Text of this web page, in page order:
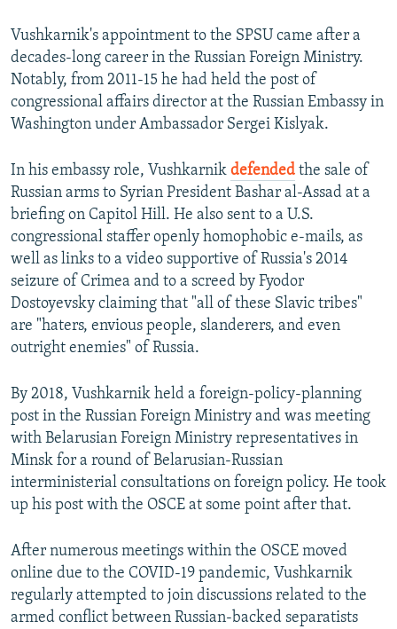
Vushkarnik's appointment to the SPSU came after a
decades-long career in the Russian Foreign Ministry.
Notably, from 2011-15 he had held the post of
congressional affairs director at the Russian Embassy in
Washington under Ambassador Sergei Kislyak.
In his embassy role, Vushkarnik defended the sale of
Russian arms to Syrian President Bashar al-Assad at a
briefing on Capitol Hill. He also sent to a U.S.
congressional staffer openly homophobic e-mails, as
well as links to a video supportive of Russia's 2014
seizure of Crimea and to a screed by Fyodor
Dostoyevsky claiming that "all of these Slavic tribes"
are "haters, envious people, slanderers, and even
outright enemies" of Russia.
By 2018, Vushkarnik held a foreign-policy-planning
post in the Russian Foreign Ministry and was meeting
with Belarusian Foreign Ministry representatives in
Minsk for a round of Belarusian-Russian
interministerial consultations on foreign policy. He took
up his post with the OSCE at some point after that.
After numerous meetings within the OSCE moved
online due to the COVID-19 pandemic, Vushkarnik
regularly attempted to join discussions related to the
armed conflict between Russian-backed separatists